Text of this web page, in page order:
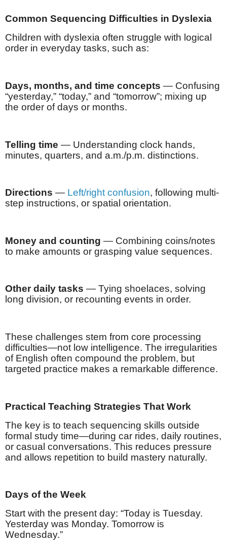
Common Sequencing Difficulties in Dyslexia
Children with dyslexia often struggle with logical
order in everyday tasks, such as:
Days, months, and time concepts — Confusing
“yesterday,” “today,” and “tomorrow”; mixing up
the order of days or months.
Telling time — Understanding clock hands,
minutes, quarters, and a.m./p.m. distinctions.
Directions — Left/right confusion, following multi-
step instructions, or spatial orientation.
Money and counting — Combining coins/notes
to make amounts or grasping value sequences.
Other daily tasks — Tying shoelaces, solving
long division, or recounting events in order.
These challenges stem from core processing
difficulties—not low intelligence. The irregularities
of English often compound the problem, but
targeted practice makes a remarkable difference.
Practical Teaching Strategies That Work
The key is to teach sequencing skills outside
formal study time—during car rides, daily routines,
or casual conversations. This reduces pressure
and allows repetition to build mastery naturally.
Days of the Week
Start with the present day: “Today is Tuesday.
Yesterday was Monday. Tomorrow is
Wednesday.”